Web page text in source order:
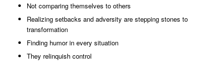
Not comparing themselves to others
Realizing setbacks and adversity are stepping stones to
transformation
Finding humor in every situation
They relinquish control